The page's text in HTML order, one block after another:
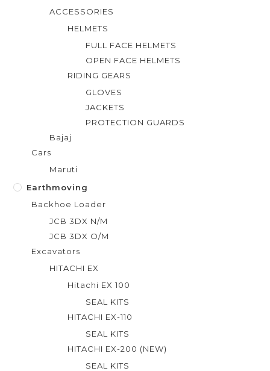
ACCESSORIES
HELMETS
FULL FACE HELMETS
OPEN FACE HELMETS
RIDING GEARS
GLOVES
JACKETS
PROTECTION GUARDS
Bajaj
Cars
Maruti
Earthmoving
Backhoe Loader
JCB 3DX N/M
JCB 3DX O/M
Excavators
HITACHI EX
Hitachi EX 100
SEAL KITS
HITACHI EX-110
SEAL KITS
HITACHI EX-200 (NEW)
SEAL KITS